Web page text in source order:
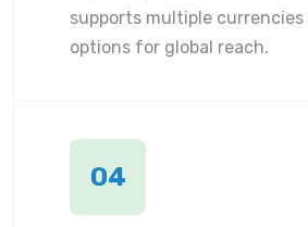
supports multiple
options for global reach.
04